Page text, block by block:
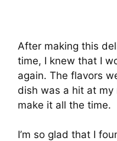
After making this
time, I knew that I
again. The flavors
dish was a hit at my
make it all the time.
I’m so glad that I